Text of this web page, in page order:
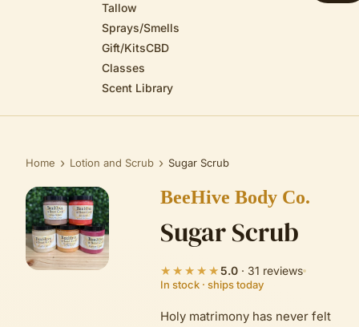
Tallow
Sprays/Smells
Gift/KitsCBD
Classes
Scent Library
Home › Lotion and Scrub › Sugar Scrub
BeeHive Body Co.
Sugar Scrub
★★★★★5.0 · 31 reviews
In stock · ships today
Holy matrimony has never felt